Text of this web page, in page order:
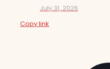
July 31, 2026
Copy link